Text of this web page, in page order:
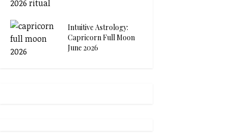
Intuitive Astrology:
Capricorn Full Moon
June 2026